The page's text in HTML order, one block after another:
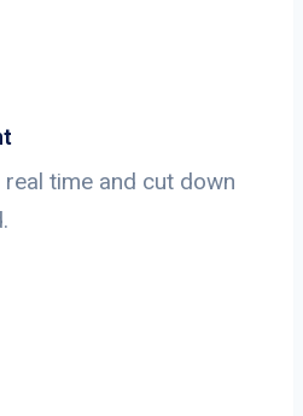
time and cut down